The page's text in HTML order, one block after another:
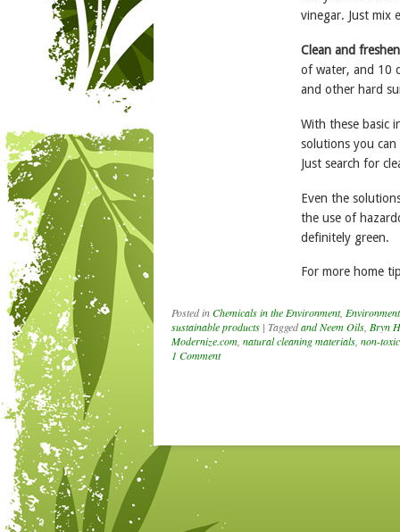
vinegar. Just mix
Clean and
of water, and 10
and other hard
With these basic
solutions you
Just search for
Even the
the use of
definitely green.
For more home
Posted inChemicals in the Environment,
sustainable products | Taggedand Neem Oils, Bryn
Modernize.com, natural cleaning materials, non-
1 Comment
Post navigation
the
of the
Annual Kids